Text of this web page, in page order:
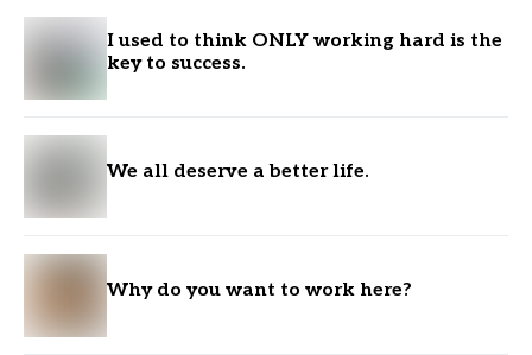
I used to think ONLY working hard is the
key to success.
We all deserve a better life.
Why do you want to work here?